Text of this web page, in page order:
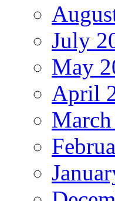
July
May
April